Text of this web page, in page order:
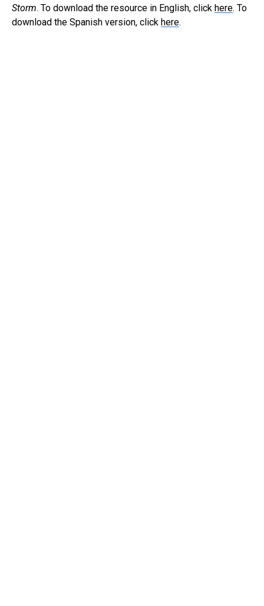
Storm. To download the resource in English, click here. To
download the Spanish version, click here.